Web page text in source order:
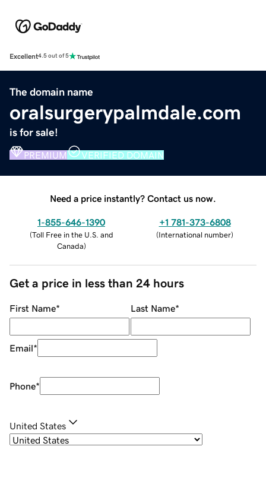
Excellent4.5 out of 5
The domain name
oralsurgerypalmdale.com
is for sale!
PREMIUM VERIFIED DOMAIN
Need a price instantly? Contact us now.
1-855-646-1390
(Toll Free in the U.S. and
Canada)
+1 781-373-6808
(International number)
Get a price in less than 24 hours
First Name* Last Name*
Email*
Phone*
United States